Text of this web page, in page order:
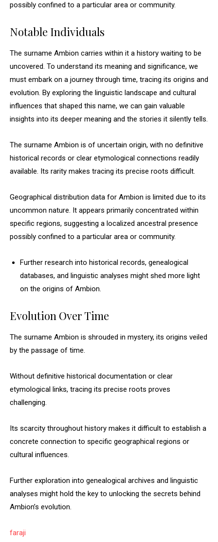
possibly confined to a particular area or community.
Notable Individuals
The surname Ambion carries within it a history waiting to be
uncovered. To understand its meaning and significance, we
must embark on a journey through time, tracing its origins and
evolution. By exploring the linguistic landscape and cultural
influences that shaped this name, we can gain valuable
insights into its deeper meaning and the stories it silently tells.
The surname Ambion is of uncertain origin, with no definitive
historical records or clear etymological connections readily
available. Its rarity makes tracing its precise roots difficult.
Geographical distribution data for Ambion is limited due to its
uncommon nature. It appears primarily concentrated within
specific regions, suggesting a localized ancestral presence
possibly confined to a particular area or community.
Further research into historical records, genealogical
databases, and linguistic analyses might shed more light
on the origins of Ambion.
Evolution Over Time
The surname Ambion is shrouded in mystery, its origins veiled
by the passage of time.
Without definitive historical documentation or clear
etymological links, tracing its precise roots proves
challenging.
Its scarcity throughout history makes it difficult to establish a
concrete connection to specific geographical regions or
cultural influences.
Further exploration into genealogical archives and linguistic
analyses might hold the key to unlocking the secrets behind
Ambion’s evolution.
faraji